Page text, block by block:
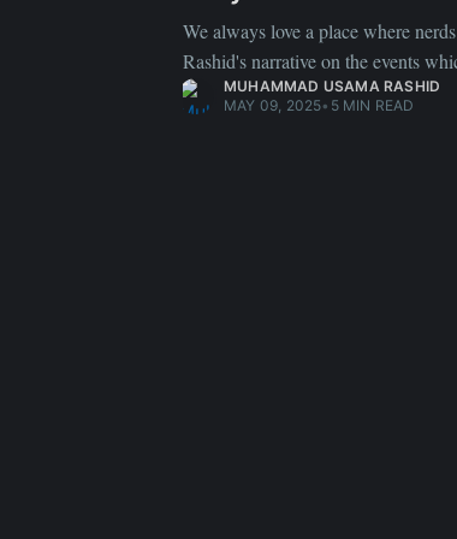
We always love a place where
Rashid's narrative on the events
MUHAMMAD USAMA RASHID
MAY 09, 2025• 5 MIN READ